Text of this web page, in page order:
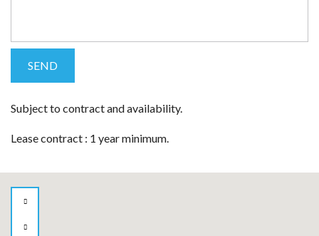
Subject to contract and availability.
Lease contract : 1 year minimum.